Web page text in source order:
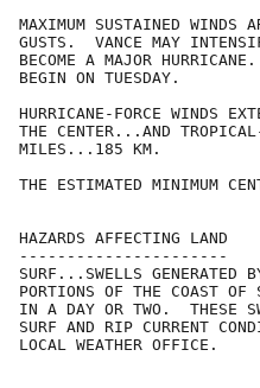
MAXIMUM SUSTAINED
GUSTS.  VANCE MAY
BECOME A MAJOR
BEGIN ON TUESDAY.
HURRICANE-FORCE WINDS
THE CENTER...AND
MILES...185 KM.
THE ESTIMATED MINIMUM
HAZARDS AFFECTING LAND
----------------------
SURF...SWELLS GENERATED
PORTIONS OF THE COAST OF
IN A DAY OR TWO.  THESE
SURF AND RIP CURRENT
LOCAL WEATHER OFFICE.